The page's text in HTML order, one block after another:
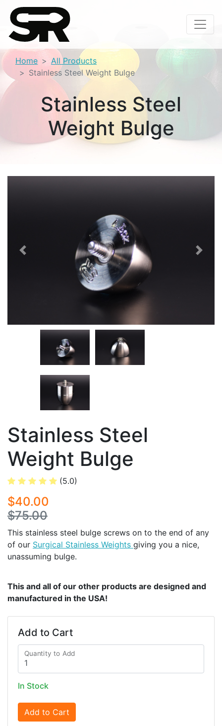
Home
All Products
Stainless Steel Weight Bulge
Stainless Steel
Weight Bulge
Previous Next
Stainless Steel
Weight Bulge
(5.0)
$40.00
$75.00
This stainless steel bulge screws on to the end of any
of our Surgical Stainless Weights giving you a nice,
unassuming bulge.
This and all of our other products are designed and
manufactured in the USA!
Add to Cart
Quantity to Add
In Stock
Add to Cart